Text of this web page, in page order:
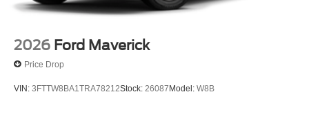
2026 Ford Maverick
Price Drop
VIN: 3FTTW8BA1TRA78212Stock: 26087Model: W8B